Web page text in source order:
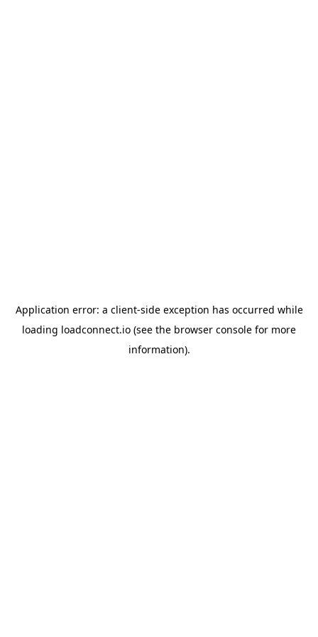
Application error: a client-side exception has occurred while
loading loadconnect.io (see the browser console for more
information).